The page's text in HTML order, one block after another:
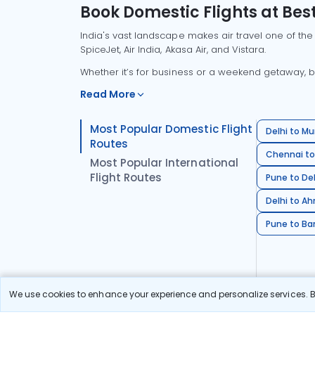
We use cookies to enhance your experience and personalize
Book Domestic Flights at
India's vast landscape makes air travel one of
SpiceJet, Air India, Akasa Air, and Vistara.
Whether it’s for business or a weekend
Read More
Most Popular Domestic Flight
Routes
Most Popular International
Flight Routes
Delhi to
Chennai
Pune to
Delhi to
Pune to